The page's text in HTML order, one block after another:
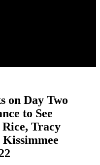
on Day Two
to See
Tracy